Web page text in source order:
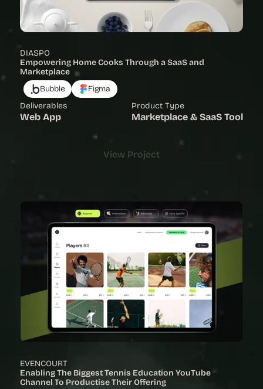
DIASPO
Empowering Home Cooks Through a SaaS and
Marketplace
Deliverables
Web App
Product Type
Marketplace & SaaS Tool
Bubble Figma
View Project
EVENCOURT
Enabling The Biggest Tennis Education YouTube
Channel To Productise Their Offering